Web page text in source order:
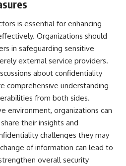
is essential for enhancing
Organizations should
in safeguarding sensitive
external service providers.
about confidentiality
comprehensive understanding
from both sides.
environment, organizations can
their insights and
challenges they may
of information can lead to
overall security